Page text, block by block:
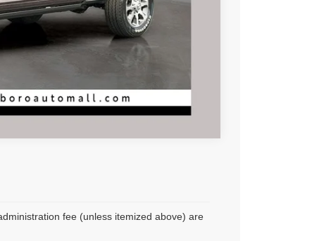
Compare Vehicle
fee (unless itemized above) are